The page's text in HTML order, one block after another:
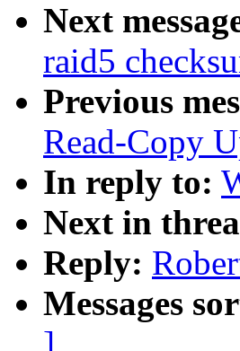
Next
raid5
Previous
Read-Copy
In reply to:
Next in
Reply:
Messages